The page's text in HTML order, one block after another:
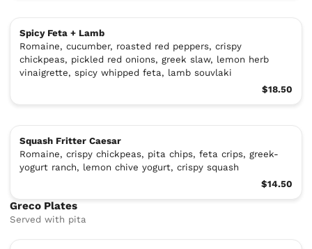
Spicy Feta + Lamb
Romaine, cucumber, roasted red peppers, crispy
chickpeas, pickled red onions, greek slaw, lemon herb
vinaigrette, spicy whipped feta, lamb souvlaki
$18.50
Squash Fritter Caesar
Romaine, crispy chickpeas, pita chips, feta crips, greek-
yogurt ranch, lemon chive yogurt, crispy squash
$14.50
Greco Plates
Served with pita